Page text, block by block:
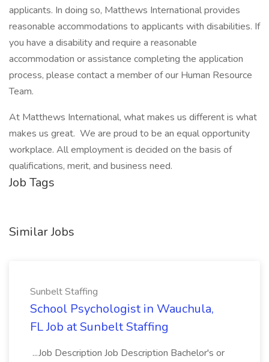
applicants. In doing so, Matthews International provides
reasonable accommodations to applicants with disabilities. If
you have a disability and require a reasonable
accommodation or assistance completing the application
process, please contact a member of our Human Resource
Team.
At Matthews International, what makes us different is what
makes us great. We are proud to be an equal opportunity
workplace. All employment is decided on the basis of
qualifications, merit, and business need.
Job Tags
Similar Jobs
Sunbelt Staffing
School Psychologist in Wauchula,
FL Job at Sunbelt Staffing
...Job Description Job Description Bachelor's or